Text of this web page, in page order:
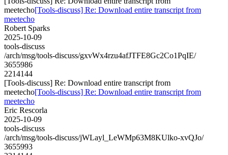
meetecho[Tools-discuss] Re: Download entire transcript from
meetecho
Robert Sparks
2025-10-09
tools-discuss
/arch/msg/tools-discuss/gxvWx4rzu4afJTFE8Gc2Co1PqIE/
3655986
2214144
[Tools-discuss] Re: Download entire transcript from
meetecho[Tools-discuss] Re: Download entire transcript from
meetecho
Eric Rescorla
2025-10-09
tools-discuss
/arch/msg/tools-discuss/jWLayl_LeWMp63M8KUlko-xvQJo/
3655993